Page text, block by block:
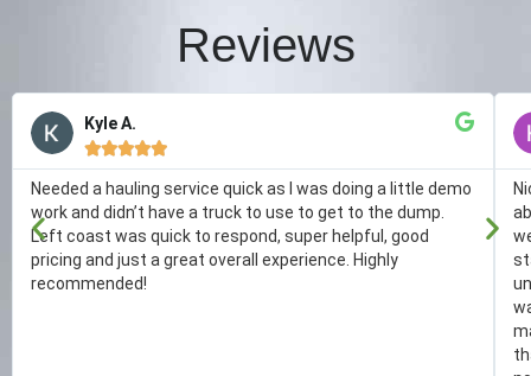
Reviews
Kyle A.

Needed a hauling service quick as I was doing a little demo
work and didn’t have a truck to use to get to the dump.
Left coast was quick to respond, super helpful, good
pricing and just a great overall experience. Highly
recommended!